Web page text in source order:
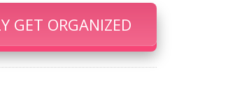
GET ORGANIZED